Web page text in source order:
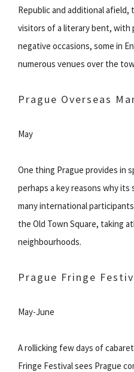
Republic and additional
visitors of a literary bent, with
negative occasions, some in
numerous venues over the
Prague Overseas
May
One thing Prague provides in
perhaps a key reasons why
many international
the Old Town Square, taking
neighbourhoods.
Prague Fringe
May-June
A rollicking few days of
Fringe Festival sees Prague